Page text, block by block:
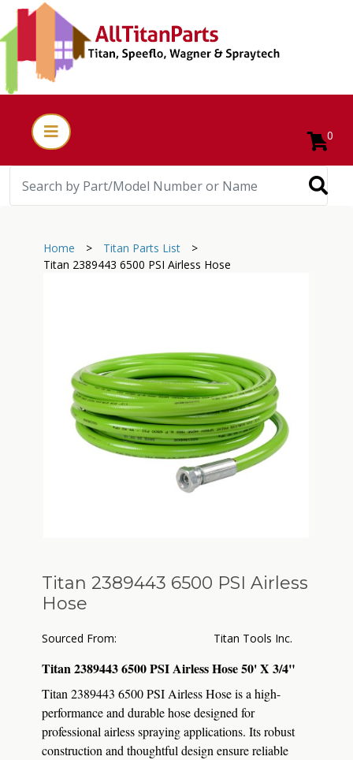
0
Home > Titan Parts List
>
Titan 2389443 6500 PSI Airless Hose
Titan 2389443 6500 PSI Airless
Hose
Sourced From: Titan Tools Inc.
Titan 2389443 6500 PSI Airless Hose 50' X 3/4"
Titan 2389443 6500 PSI Airless Hose is a high-
performance and durable hose designed for
professional airless spraying applications. Its robust
construction and thoughtful design ensure reliable